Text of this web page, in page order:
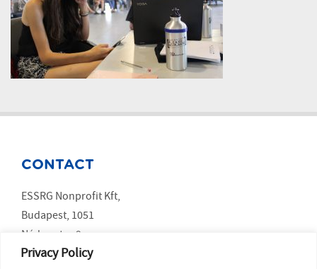
Privacy Policy
CONTACT
ESSRG Nonprofit Kft,
Budapest, 1051
Nádor utca 9.